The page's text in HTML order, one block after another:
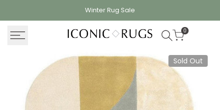
Winter Rug Sale
0
Sold Out